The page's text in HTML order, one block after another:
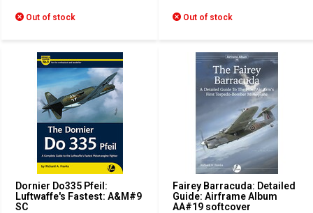
Out of stock Out of stock
Dornier Do335 Pfeil:
Luftwaffe's Fastest: A&M#9
SC
Fairey Barracuda: Detailed
Guide: Airframe Album
AA#19 softcover